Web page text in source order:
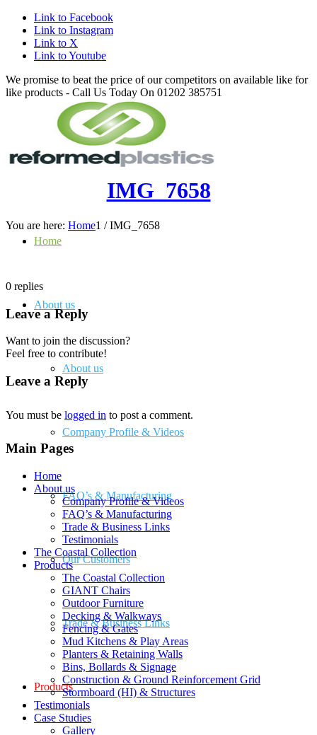
Link to Facebook
Link to Instagram
Link to X
Link to Youtube
We promise to beat the price of our competitors on available like for
like products - Call Us Today On 01202 385751
Home
About us
About us
Company Profile & Videos
FAQ’s & Manufacturing
Our Customers
Trade & Business Links
Products
IMG_7658
You are here: Home1 / IMG_7658
0 replies
Leave a Reply
Want to join the discussion?
Feel free to contribute!
Leave a Reply
You must be logged in to post a comment.
Main Pages
Home
About us
Company Profile & Videos
FAQ’s & Manufacturing
Trade & Business Links
Testimonials
The Coastal Collection
Products
The Coastal Collection
GIANT Chairs
Outdoor Furniture
Decking & Walkways
Fencing & Gates
Mud Kitchens & Play Areas
Planters & Retaining Walls
Bins, Bollards & Signage
Construction & Ground Reinforcement Grid
Stormboard (HI) & Structures
Testimonials
Case Studies
Gallery